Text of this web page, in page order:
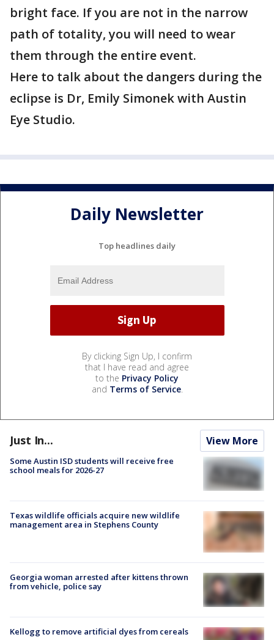
bright face. If you are not in the narrow
path of totality, you will need to wear
them through the entire event.
Here to talk about the dangers during the
eclipse is Dr, Emily Simonek with Austin
Eye Studio.
Daily Newsletter
Top headlines daily
By clicking Sign Up, I confirm
that I have read and agree
to the Privacy Policy
and Terms of Service.
Just In... View More
Some Austin ISD students will receive free
school meals for 2026-27
Texas wildlife officials acquire new wildlife
management area in Stephens County
Georgia woman arrested after kittens thrown
from vehicle, police say
Kellogg to remove artificial dyes from cereals